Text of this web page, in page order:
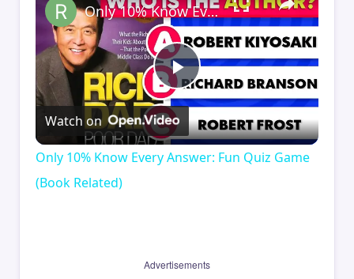
Play
Video
Only 10% Know Every Answer: Fun Quiz Game (Book Related)
Watch on
Only 10% Know Every Answer: Fun Quiz Game
(Book Related)
Advertisements